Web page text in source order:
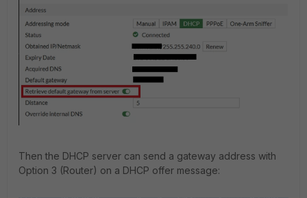
Then the DHCP server can send a gateway address with
Option 3 (Router) on a DHCP offer message: